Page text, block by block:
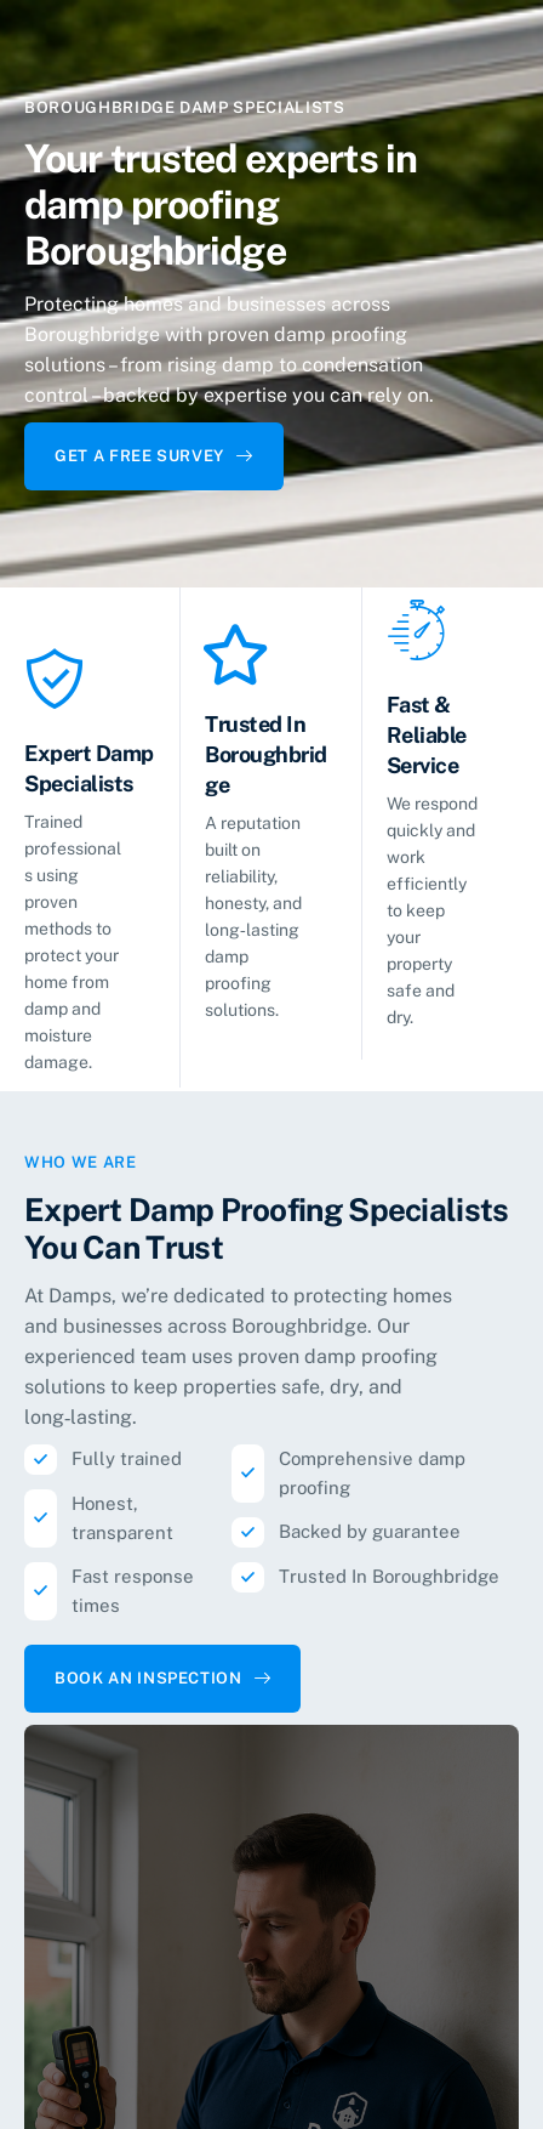
BOROUGHBRIDGE DAMP SPECIALISTS
Your trusted expertsin
damp proofing
Boroughbridge
Protecting homes and businesses across
Boroughbridge with proven damp proofing
solutions – from rising damp to condensation
control – backed by expertise you can rely on.
GET A FREE SURVEY
Expert Damp
Specialists
Trained
professional
s using
proven
methods to
protect your
home from
damp and
moisture
damage.
Trusted In
Boroughbrid
ge
A reputation
built on
reliability,
honesty, and
long‑lasting
damp
proofing
solutions.
Fast &
Reliable
Service
We respond
quickly and
work
efficiently
to keep
your
property
safe and
dry.
WHO WE ARE
Expert Damp Proofing Specialists
You Can Trust
At Damps, we’re dedicated to protecting homes
and businesses across Boroughbridge. Our
experienced team uses proven damp proofing
solutions to keep properties safe, dry, and
long‑lasting.
Fully trained
Honest,
transparent
Fast response
times
Comprehensive damp
proofing
Backed by guarantee
Trusted In Boroughbridge
BOOK AN INSPECTION